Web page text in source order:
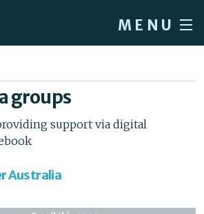
MENU
groups
support via digital
Australia